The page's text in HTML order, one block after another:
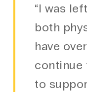
“I was
both
have
continue
to